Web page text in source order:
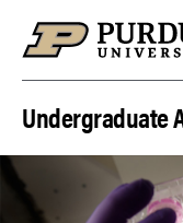
Undergraduate